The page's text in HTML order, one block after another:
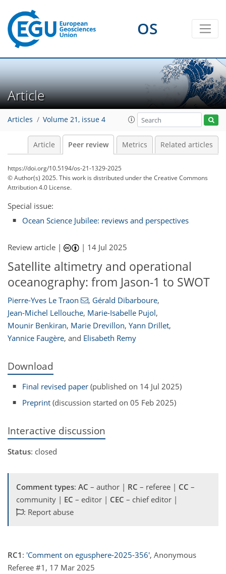
OS
Article
Articles Volume 21, issue 4
Article Peer review Metrics Related articles
https://doi.org/10.5194/os-21-1329-2025
© Author(s) 2025. This work is distributed underthe Creative Commons
Attribution 4.0 License.
Special issue:
Ocean Science Jubilee: reviews and perspectives
Review article | | 14 Jul 2025
Satellite altimetry and operational
oceanography: from Jason-1 to SWOT
Pierre-Yves Le Traon , Gérald Dibarboure,
Jean-Michel Lellouche, Marie-Isabelle Pujol,
Mounir Benkiran, Marie Drevillon, Yann Drillet,
Yannice Faugère, and Elisabeth Remy
Download
Final revised paper (published on 14 Jul 2025)
Preprint (discussion started on 05 Feb 2025)
Interactive discussion
Status: closed
Comment types: AC – author | RC – referee | CC –
community | EC – editor | CEC – chief editor |
: Report abuse
RC1 : 'Comment on egusphere-2025-356', Anonymous
Referee #1, 17 Mar 2025